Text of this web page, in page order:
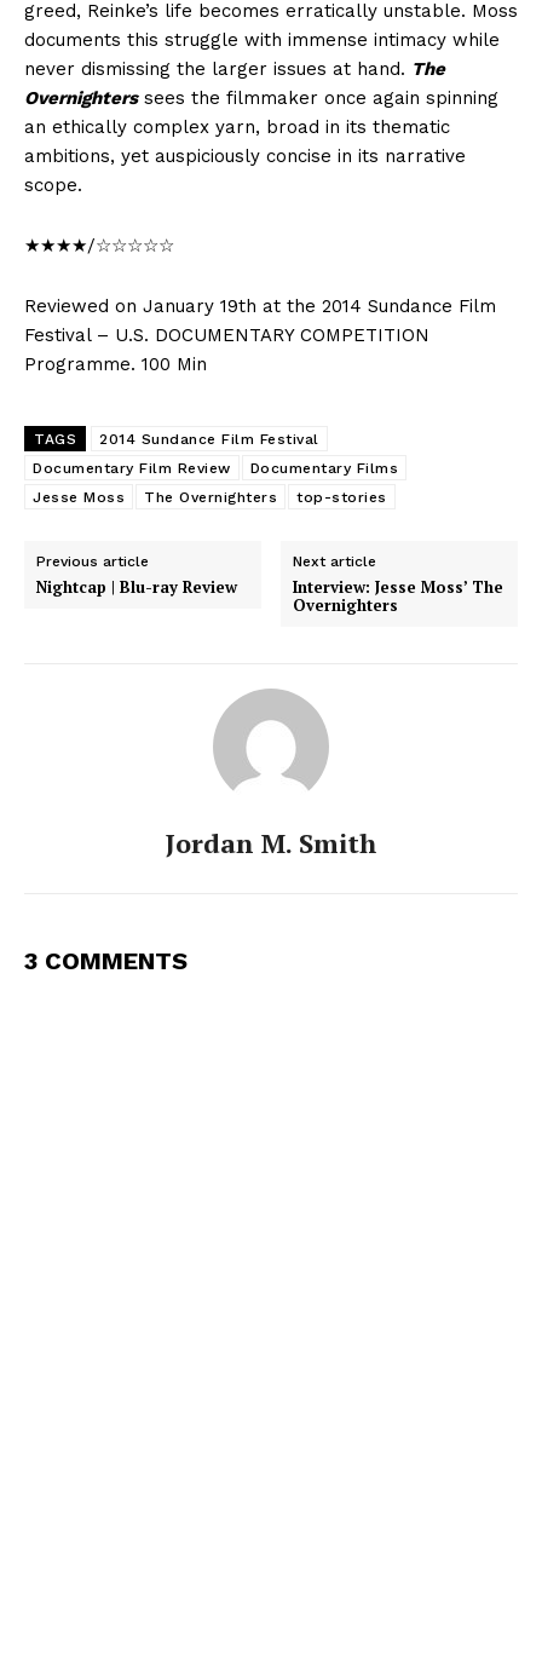
greed, Reinke’s life becomes erratically unstable. Moss
documents this struggle with immense intimacy while
never dismissing the larger issues at hand. The
Overnighterssees the filmmaker once again spinning
an ethically complex yarn, broad in its thematic
ambitions, yet auspiciously concise in its narrative
scope.
★★★★/☆☆☆☆☆
Reviewed on January 19th at the 2014 Sundance Film
Festival – U.S. DOCUMENTARY COMPETITION
Programme. 100 Min
TAGS
2014 Sundance Film Festival
Documentary Film Review
Documentary Films
Jesse Moss
The Overnighters top-stories
Previous article
Nightcap | Blu-ray Review
Next article
Interview: Jesse Moss’ The
Overnighters
Jordan M. Smith
3 COMMENTS